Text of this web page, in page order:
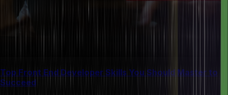
Top Front End Developer Skills You Should Master to
Succeed